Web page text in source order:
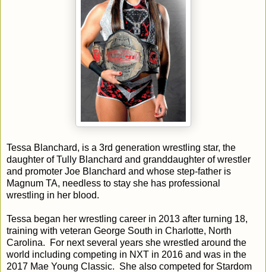
Tessa Blanchard, is a 3rd generation wrestling star, the
daughter of Tully Blanchard and granddaughter of wrestler
and promoter Joe Blanchard and whose step-father is
Magnum TA, needless to stay she has professional
wrestling in her blood.
Tessa began her wrestling career in 2013 after turning 18,
training with veteran George South in Charlotte, North
Carolina. For next several years she wrestled around the
world including competing in NXT in 2016 and was in the
2017 Mae Young Classic. She also competed for Stardom